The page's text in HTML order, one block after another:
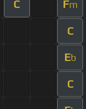
C Fm
C
Eb
C